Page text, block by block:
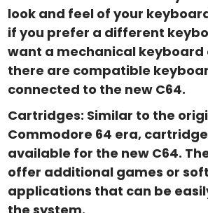
look and feel of your
if you prefer a different
want a mechanical keyboard
there are compatible
connected to the new C64.
Cartridges: Similar to the
Commodore 64 era,
available for the new C64.
offer additional games or
applications that can be